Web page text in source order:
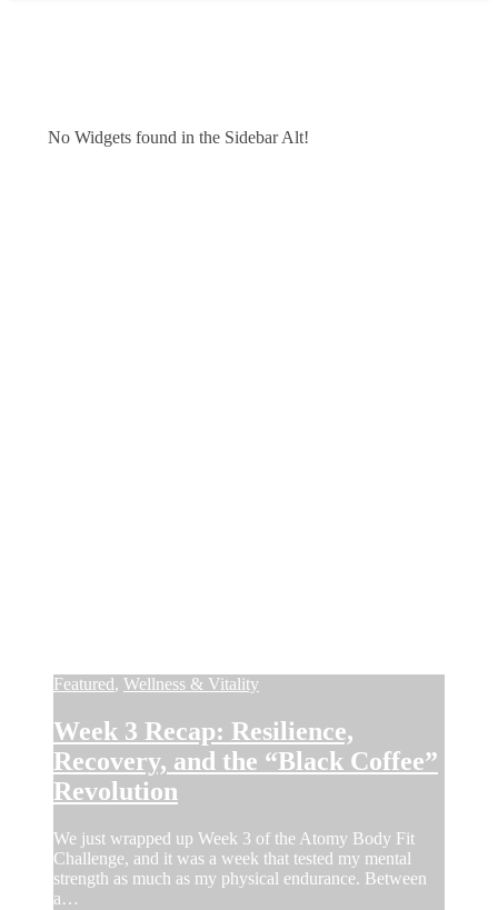
No Widgets found in the Sidebar Alt!
Featured, Wellness & Vitality
Week 3 Recap: Resilience,
Recovery, and the “Black Coffee”
Revolution
We just wrapped up Week 3 of the Atomy Body Fit
Challenge, and it was a week that tested my mental
strength as much as my physical endurance. Between
a…